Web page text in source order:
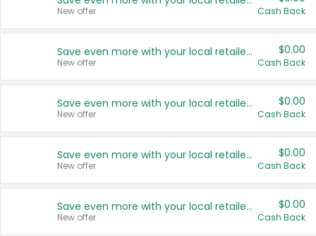
New offer Cash Back
Save even more with your local retailers
New offer
$0.00
Cash Back
Save even more with your local retailers
New offer
$0.00
Cash Back
Save even more with your local retailers
New offer
$0.00
Cash Back
Save even more with your local retailers
New offer
$0.00
Cash Back